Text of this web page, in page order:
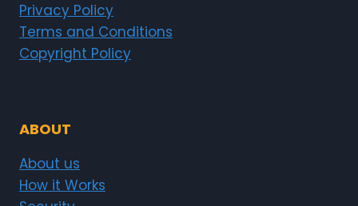
Privacy Policy
Terms and Conditions
Copyright Policy
ABOUT
About us
How it Works